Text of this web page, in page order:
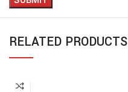
RELATED PRODUCTS